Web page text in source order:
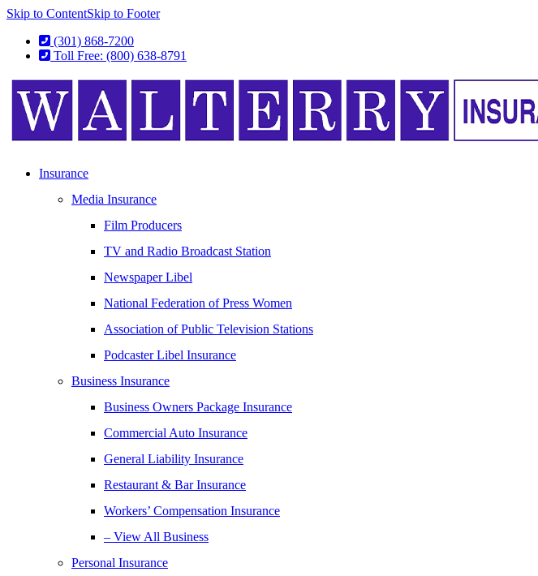
Skip to ContentSkip to Footer
(301) 868-7200
Toll Free: (800) 638-8791
Insurance
Media Insurance
Film Producers
TV and Radio Broadcast Station
Newspaper Libel
National Federation of Press Women
Association of Public Television Stations
Podcaster Libel Insurance
Business Insurance
Business Owners Package Insurance
Commercial Auto Insurance
General Liability Insurance
Restaurant & Bar Insurance
Workers’ Compensation Insurance
– View All Business
Personal Insurance